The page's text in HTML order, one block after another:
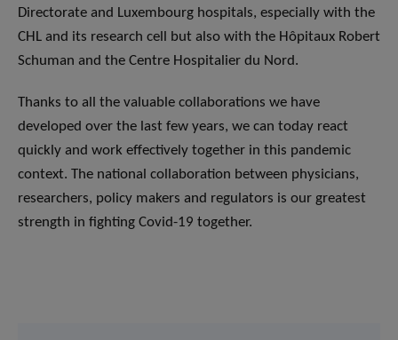
Directorate and Luxembourg hospitals, especially with the
CHL and its research cell but also with the Hôpitaux Robert
Schuman and the Centre Hospitalier du Nord.
Thanks to all the valuable collaborations we have
developed over the last few years, we can today react
quickly and work effectively together in this pandemic
context. The national collaboration between physicians,
researchers, policy makers and regulators is our greatest
strength in fighting Covid-19 together.